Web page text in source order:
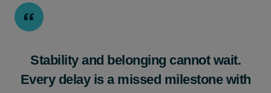
Stability and belonging cannot wait.
Every delay is a missed milestone with